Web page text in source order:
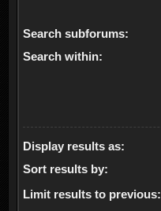
Search subforums:
Search within:
Display results as:
Sort results by:
Limit results to previous: